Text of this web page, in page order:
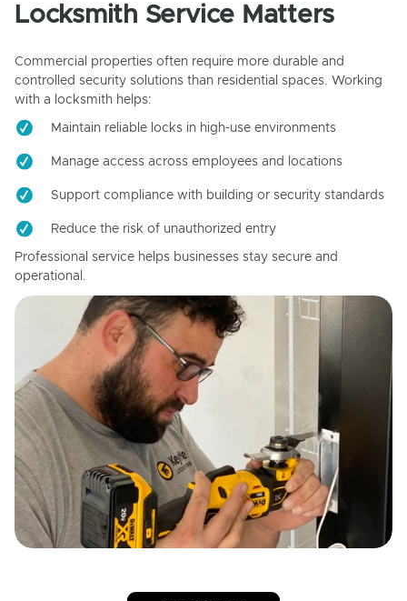
Locksmith Service Matters
Commercial properties often require more durable and
controlled security solutions than residential spaces. Working
with a locksmith helps:
Maintain reliable locks in high-use environments
Manage access across employees and locations
Support compliance with building or security standards
Reduce the risk of unauthorized entry
Professional service helps businesses stay secure and
operational.